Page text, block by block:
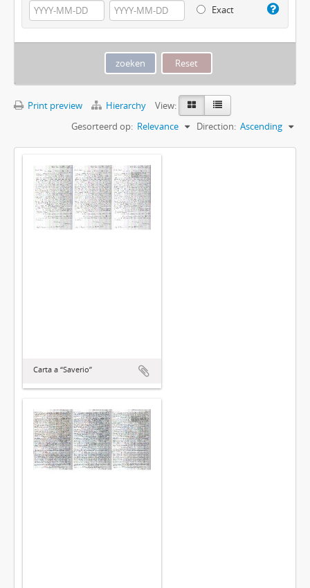
Exact
Print preview Hierarchy
View:
Gesorteerd op: Relevance Direction: Ascending
Carta a “Saverio”